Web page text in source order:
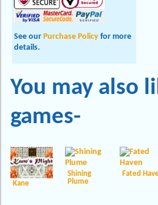
See our Purchase Policy for more
details.
You may also
games-
Kane
Shining
Plume
Fated